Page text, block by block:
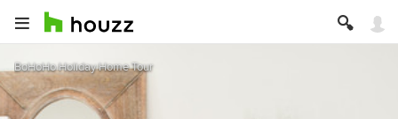
BoHoHo Holiday Home Tour